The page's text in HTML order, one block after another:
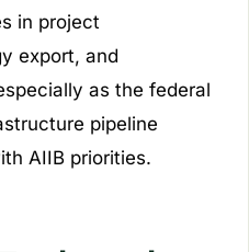
in project
export, and
as the federal
pipeline
AIIB priorities.